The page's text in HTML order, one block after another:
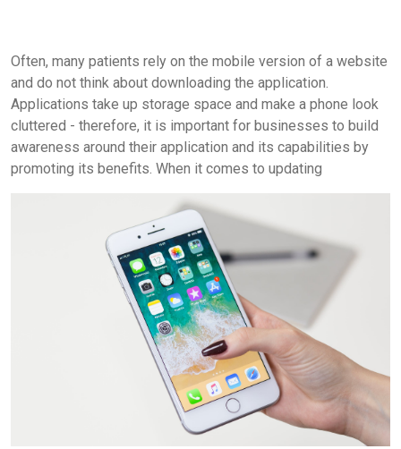
Often, many patients rely on the mobile version of a website
and do not think about downloading the application.
Applications take up storage space and make a phone look
cluttered - therefore, it is important for businesses to build
awareness around their application and its capabilities by
promoting its benefits. When it comes to updating